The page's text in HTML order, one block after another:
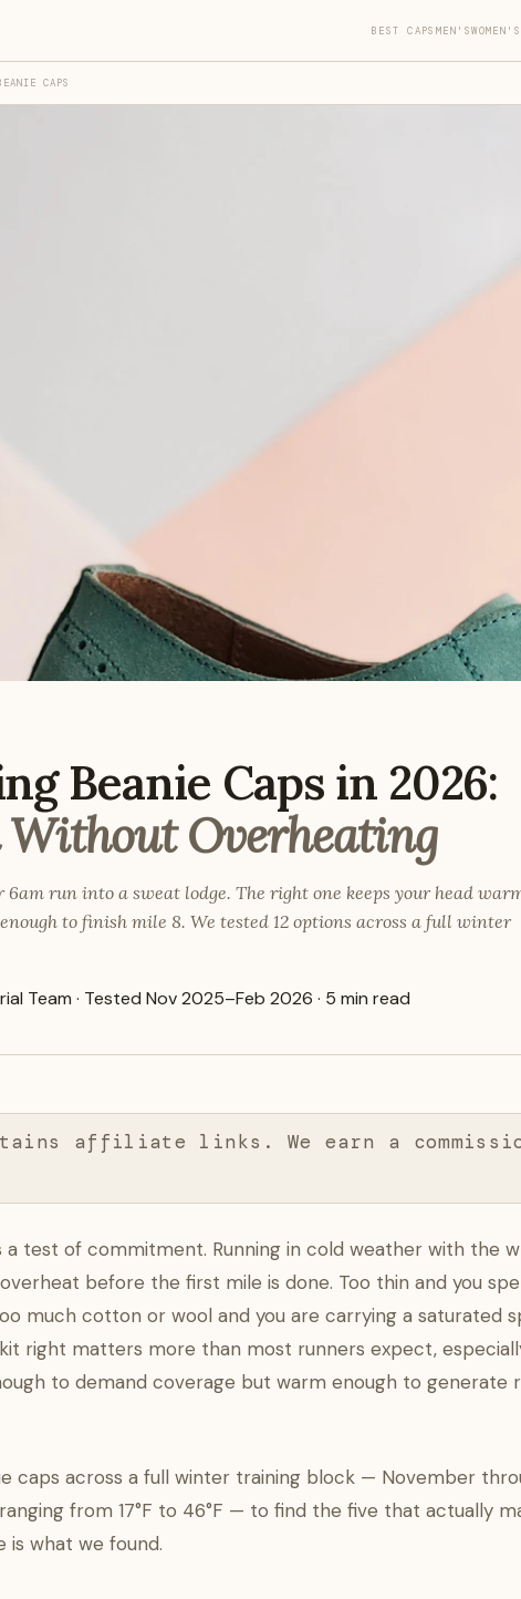
BEST CAPS MEN'SWOMEN'S
CAPS
Beanie Caps in 2026:
Without Overheating
run into a sweat lodge. The right one keeps your head
to finish mile 8. We tested 12 options across a full winter
Team · Tested Nov 2025–Feb 2026 · 5 min read
affiliate links. We earn a
a test of commitment. Running in cold weather with the
before the first mile is done. Too thin and you
much cotton or wool and you are carrying a saturated
right matters more than most runners expect,
to demand coverage but warm enough to
caps across a full winter training block — November
from 17°F to 46°F — to find the five that actually
is what we found.